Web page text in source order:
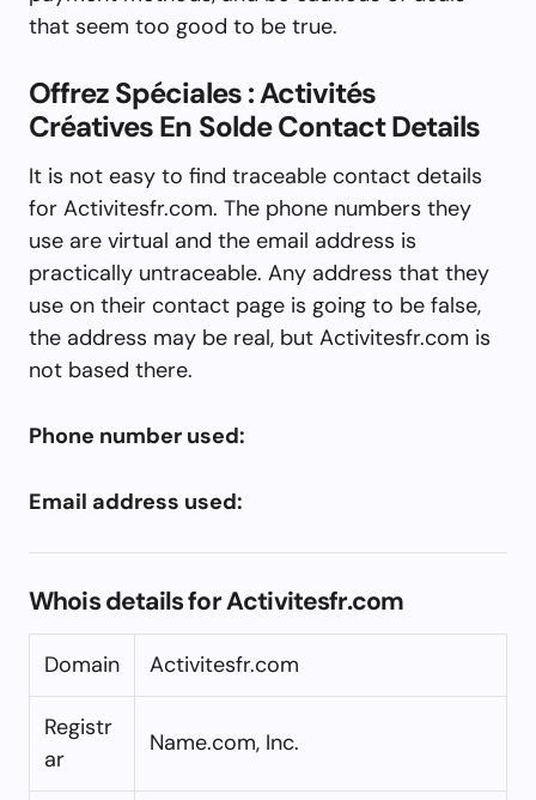
that seem too good to be true.
Offrez Spéciales : Activités
Créatives En Solde Contact Details
It is not easy to find traceable contact details
for Activitesfr.com. The phone numbers they
use are virtual and the email address is
practically untraceable. Any address that they
use on their contact page is going to be false,
the address may be real, but Activitesfr.com is
not based there.
Phone number used:
Email address used:
Whois details for Activitesfr.com
Domain Activitesfr.com
Registr
ar
Name.com, Inc.